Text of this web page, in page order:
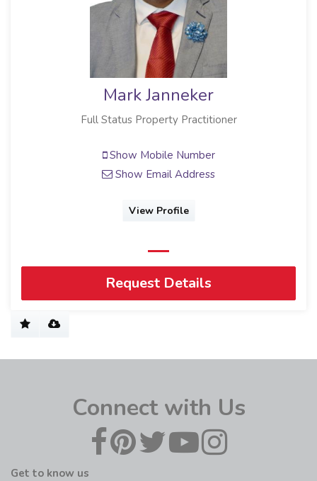
Mark Janneker
Full Status Property Practitioner
Show Mobile Number
Show Email Address
View Profile
Request Details
Connect with Us
Get to know us